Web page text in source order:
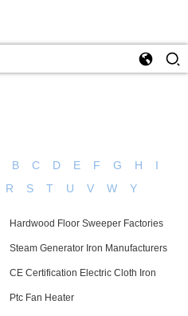
B C D E F G H
I
R S T U V W Y
Hardwood Floor Sweeper Factories
Steam Generator Iron Manufacturers
CE Certification Electric Cloth Iron
Ptc Fan Heater